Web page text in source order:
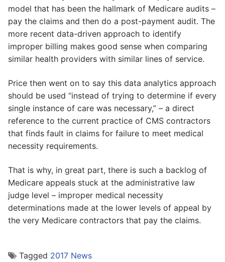
model that has been the hallmark of Medicare audits –
pay the claims and then do a post-payment audit. The
more recent data-driven approach to identify
improper billing makes good sense when comparing
similar health providers with similar lines of service.
Price then went on to say this data analytics approach
should be used “instead of trying to determine if every
single instance of care was necessary,” – a direct
reference to the current practice of CMS contractors
that finds fault in claims for failure to meet medical
necessity requirements.
That is why, in great part, there is such a backlog of
Medicare appeals stuck at the administrative law
judge level – improper medical necessity
determinations made at the lower levels of appeal by
the very Medicare contractors that pay the claims.
Tagged 2017 News